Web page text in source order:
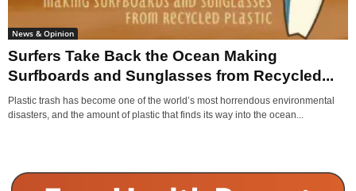
News & Opinion
Surfers Take Back the Ocean Making
Surfboards and Sunglasses from Recycled...
Plastic trash has become one of the world’s most horrendous environmental
disasters, and the amount of plastic that finds its way into the ocean...